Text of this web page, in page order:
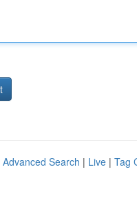
Advanced Search | Live | Tag